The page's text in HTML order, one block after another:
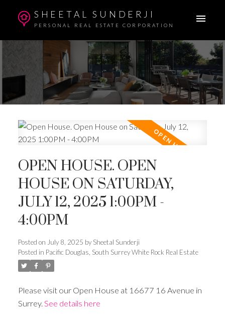
SHEETAL SUNDERJI
PERSONAL REAL ESTATE CORPORATION
OPEN HOUSE. OPEN
HOUSE ON SATURDAY,
JULY 12, 2025 1:00PM -
4:00PM
Posted on July 8, 2025 by Sheetal Sunderji
Posted in Pacific Douglas, South Surrey White Rock Real Estate
Please visit our Open House at 16677 16 Avenue in
Surrey. See details here